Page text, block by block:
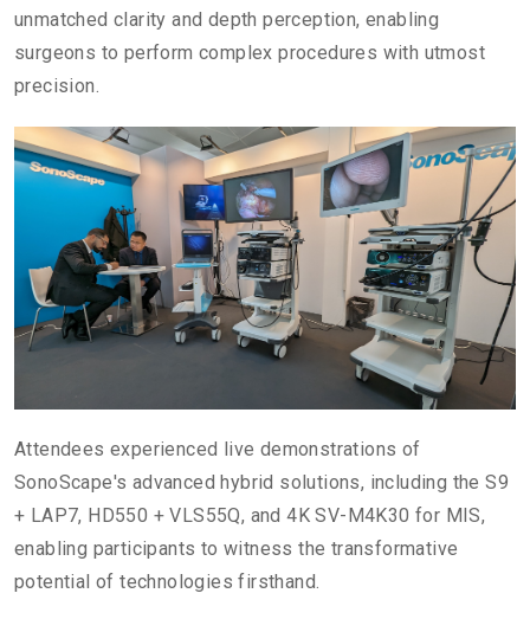
unmatched clarity and depth perception, enabling
surgeons to perform complex procedures with utmost
precision.
Attendees experienced live demonstrations of
SonoScape's advanced hybrid solutions, including the S9
+ LAP7, HD550 + VLS55Q, and 4K SV-M4K30 for MIS,
enabling participants to witness the transformative
potential of technologies firsthand.